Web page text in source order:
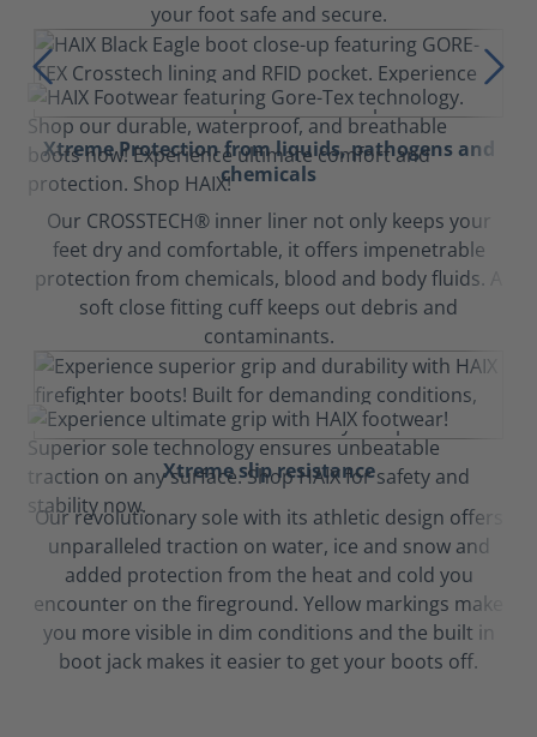
your foot safe and secure.
Xtreme Protection from liquids, pathogens and
chemicals
Our CROSSTECH® inner liner not only keeps your
feet dry and comfortable, it offers impenetrable
protection from chemicals, blood and body fluids. A
soft close fitting cuff keeps out debris and
contaminants.
Xtreme slip resistance
Our revolutionary sole with its athletic design offers
unparalleled traction on water, ice and snow and
added protection from the heat and cold you
encounter on the fireground. Yellow markings make
you more visible in dim conditions and the built in
boot jack makes it easier to get your boots off.